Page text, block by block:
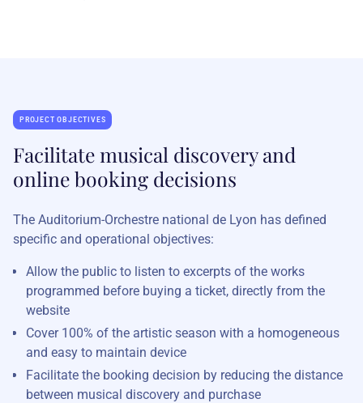
PROJECT OBJECTIVES
Facilitate musical discovery and
online booking decisions
The Auditorium-Orchestre national de Lyon has defined
specific and operational objectives:
Allow the public to listen to excerpts of the works
programmed before buying a ticket, directly from the
website
Cover 100% of the artistic season with a homogeneous
and easy to maintain device
Facilitate the booking decision by reducing the distance
between musical discovery and purchase